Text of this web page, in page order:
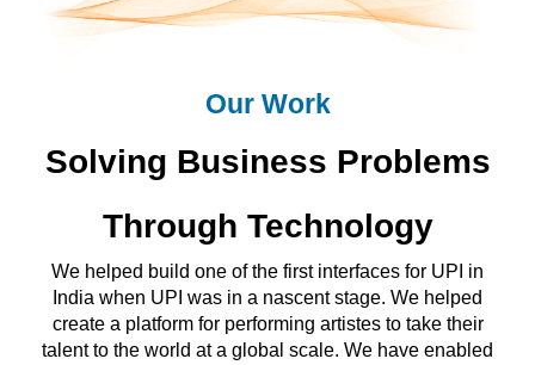
Our Work
Solving Business Problems
Through Technology
We helped build one of the first interfaces for UPI in
India when UPI was in a nascent stage. We helped
create a platform for performing artistes to take their
talent to the world at a global scale. We have enabled